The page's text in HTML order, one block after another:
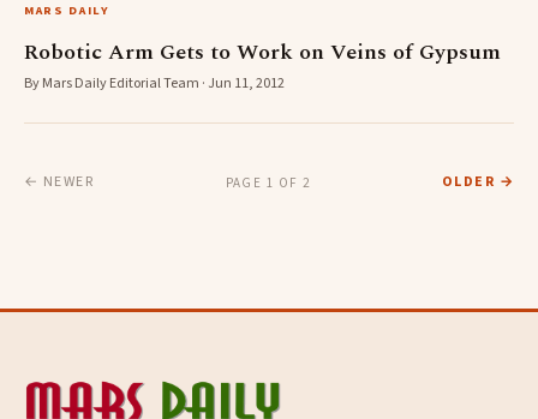
MARS DAILY
Robotic Arm Gets to Work on Veins of Gypsum
By Mars Daily Editorial Team · Jun 11, 2012
← NEWER PAGE 1 OF 2 OLDER →